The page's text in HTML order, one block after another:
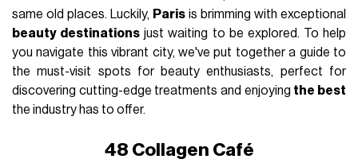
same old places. Luckily, Paris is brimming with exceptional
beauty destinations just waiting to be explored. To help
you navigate this vibrant city, we've put together a guide to
the must-visit spots for beauty enthusiasts, perfect for
discovering cutting-edge treatments and enjoying the best
the industry has to offer.
48 Collagen Café